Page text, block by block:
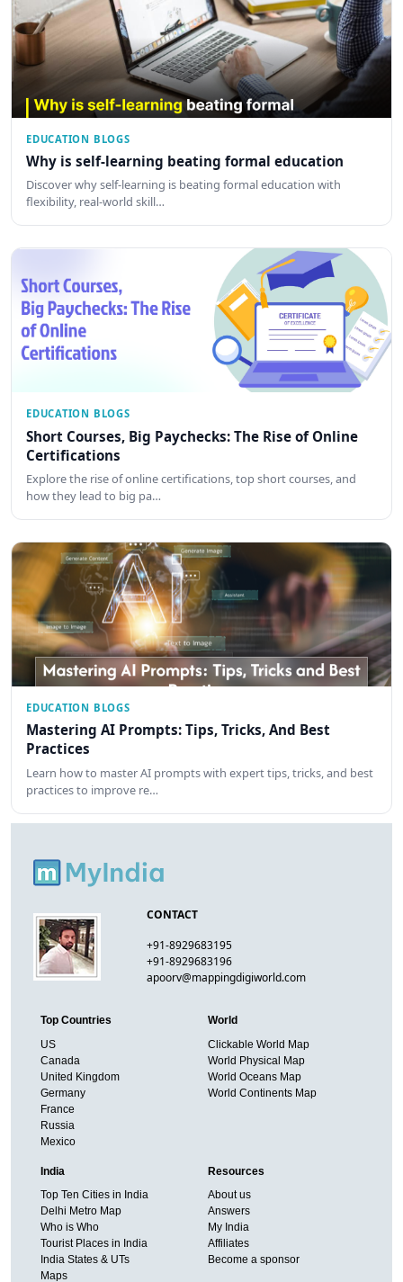
EDUCATION BLOGS
Why is self-learning beating formal education
Discover why self-learning is beating formal education with
flexibility, real-world skill…
EDUCATION BLOGS
Short Courses, Big Paychecks: The Rise of Online
Certifications
Explore the rise of online certifications, top short courses, and
how they lead to big pa…
EDUCATION BLOGS
Mastering AI Prompts: Tips, Tricks, And Best
Practices
Learn how to master AI prompts with expert tips, tricks, and best
practices to improve re…
CONTACT
+91-8929683195
+91-8929683196
apoorv@mappingdigiworld.com
Top Countries
US
Canada
United Kingdom
Germany
France
Russia
Mexico
World
Clickable World Map
World Physical Map
World Oceans Map
World Continents Map
India
Top Ten Cities in India
Delhi Metro Map
Who is Who
Tourist Places in India
India States & UTs
Maps
Resources
About us
Answers
My India
Affiliates
Become a sponsor